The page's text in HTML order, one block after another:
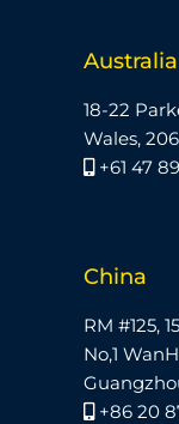
Australia
18-22
Wales,
+61 47
China
RM #125,
No,1
+86 20